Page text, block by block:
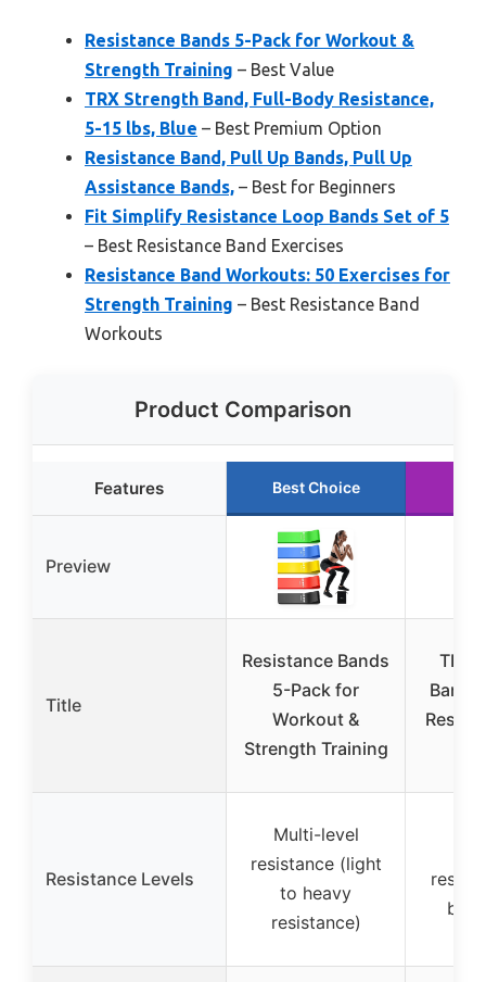
Resistance Bands 5-Pack for Workout &
Strength Training – Best Value
TRX Strength Band, Full-Body Resistance,
5-15 lbs, Blue – Best Premium Option
Resistance Band, Pull Up Bands, Pull Up
Assistance Bands, – Best for Beginners
Fit Simplify Resistance Loop Bands Set of 5
– Best Resistance Band Exercises
Resistance Band Workouts: 50 Exercises for
Strength Training – Best Resistance Band
Workouts
Product Comparison
Features Best Choice
Preview
Title
Resistance Bands
5-Pack for
Workout &
Strength Training
TRX
Band,
Resistance Levels
Multi-level
resistance (light
to heavy
resistance)